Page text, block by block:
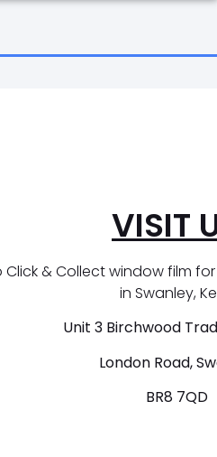
VISIT
Click & Collect window film
in Swanley,
Unit 3 Birchwood
London Road,
BR8 7QD